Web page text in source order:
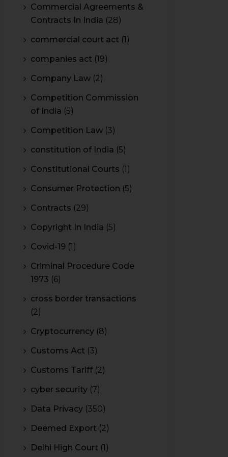
Commercial Agreements &
Contracts In India (28)
commercial court act (1)
companies act (19)
Company Law (2)
Competition Commission
of India (5)
Competition Law (3)
constitution of India (5)
Constitutional Courts (1)
Consumer Protection (5)
Contracts (29)
Copyright In India (5)
Covid-19 (1)
Criminal Procedure Code
1973 (6)
cross border transactions
(2)
Cryptocurrency (8)
Customs Act (3)
Customs Tariff (2)
cyber security (7)
Data Privacy (350)
Deemed Export (2)
Delhi High Court (1)